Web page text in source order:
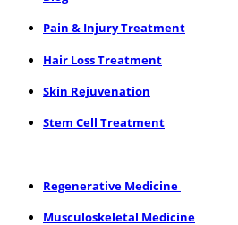
Pain & Injury Treatment
Hair Loss Treatment
Skin Rejuvenation
Stem Cell Treatment
​Regenerative Medicine
Musculoskeletal Medicine